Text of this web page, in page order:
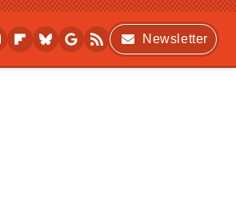
Newsletter